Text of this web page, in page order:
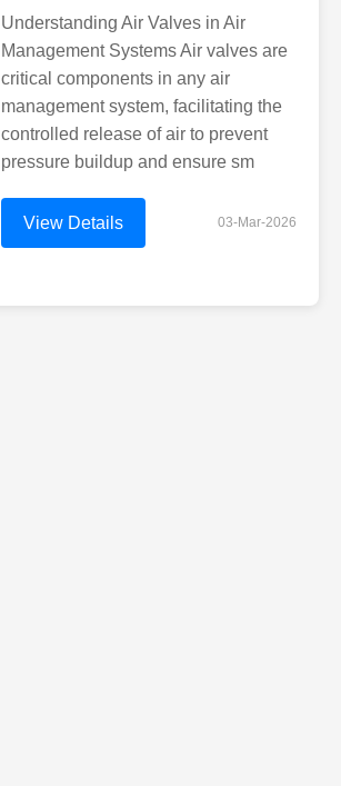
Understanding Air Valves in Air
Management Systems Air valves are
critical components in any air
management system, facilitating the
controlled release of air to prevent
pressure buildup and ensure sm
View Details 03-Mar-2026